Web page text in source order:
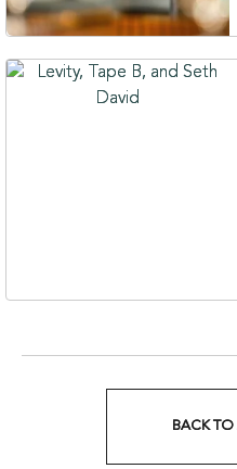
BACK TO